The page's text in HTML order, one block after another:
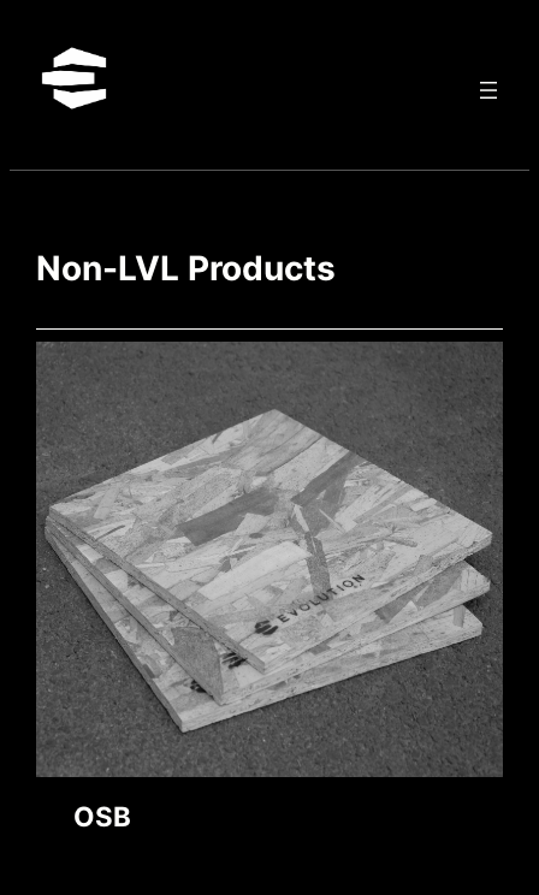
content
Non-LVL Products
OSB